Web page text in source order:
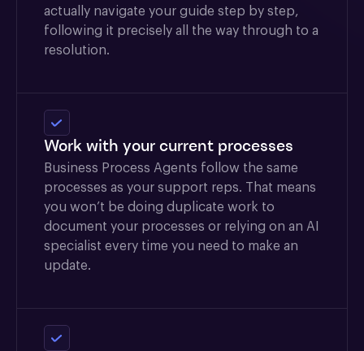
actually navigate your guide step by step,
following it precisely all the way through to a
resolution.
Work with your current processes
Business Process Agents follow the same
processes as your support reps. That means
you won’t be doing duplicate work to
document your processes or relying on an AI
specialist every time you need to make an
update.